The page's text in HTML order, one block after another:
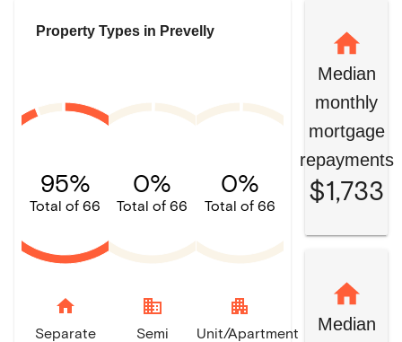
Property Types in Prevelly
95%
Total of 66
home
Separate
0%
Total of 66
domain
Semi
0%
Total of 66
apartment
Unit/Apartment
Median
monthly
mortgage
repayments
$1,733
Median